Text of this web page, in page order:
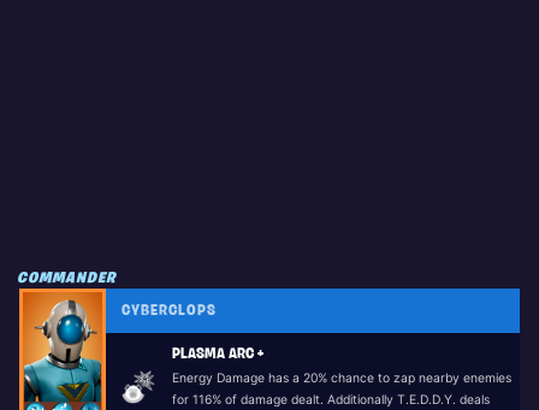
COMMANDER
CYBERCLOPS
PLASMA ARC +
Energy Damage has a 20% chance to zap nearby enemies
for 116% of damage dealt. Additionally T.E.D.D.Y. deals